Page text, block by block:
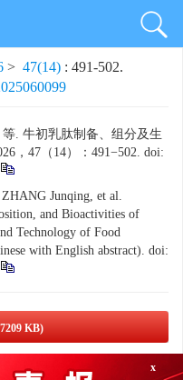
> 47(14) : 491-502.
. 牛初乳肽制备、组分及生
，47（14）：491−502. doi:
Junqing, et al.
and Bioactivities of
Technology of Food
with English abstract). doi:
KB)
x